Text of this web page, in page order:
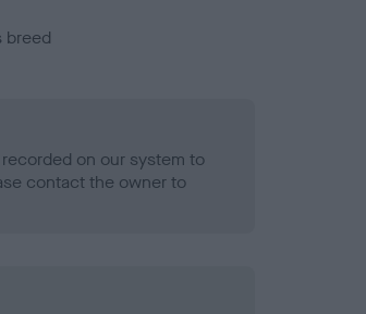
breed
on our system to
contact the owner to